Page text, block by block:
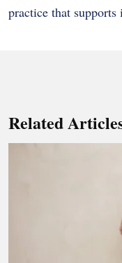
practice that
Related